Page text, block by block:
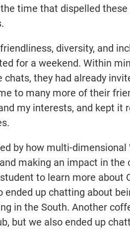
time that dispelled
diversity, and
for a weekend. Within
they had already
to many more of their
my interests, and kept it
by how multi-dimensional
making an impact in the
to learn more about
ended up chatting about
in the South. Another
but we also ended up